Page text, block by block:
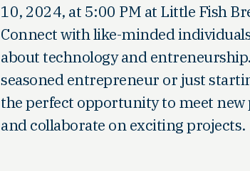
10, 2024, at 5:00 PM at Little Fish
Connect with like-minded
about technology and
seasoned entrepreneur or just
the perfect opportunity to meet new
and collaborate on exciting projects.